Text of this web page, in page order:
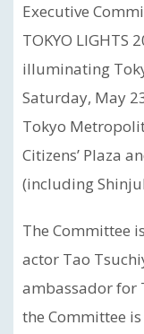
Executive
TOKYO LIGHTS
illuminating
Saturday, May
Tokyo
Citizens’ Plaza
(including
The Committee
actor Tao
ambassador for
the Committee